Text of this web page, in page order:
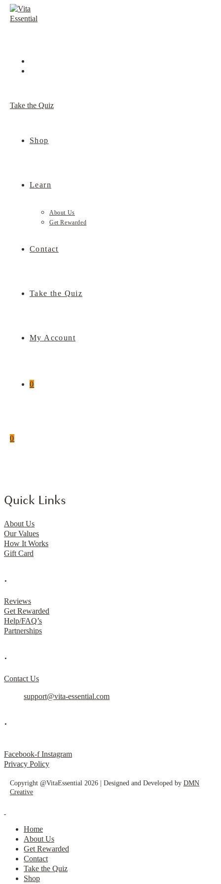
Skip
Take the Quiz
Shop
Learn
About Us
Get Rewarded
Contact
Take the Quiz
My Account
0
0
Quick Links
About Us
Our Values
How It Works
Gift Card
.
Reviews
Get Rewarded
Help/FAQ’s
Partnerships
.
Contact Us
support@vita-essential.com
.
Facebook-f Instagram
Privacy Policy
Copyright @VitaEssential 2026 | Designed and Developed by DMN
Creative
Home
About Us
Get Rewarded
Contact
Take the Quiz
Shop